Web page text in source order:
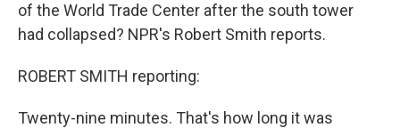
of the World Trade Center after the south tower
had collapsed? NPR's Robert Smith reports.
ROBERT SMITH reporting:
Twenty-nine minutes. That's how long it was